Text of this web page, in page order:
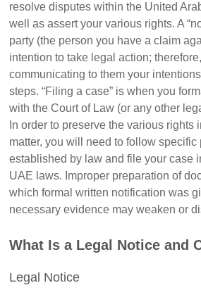
resolve disputes within the United
well as assert your various rights. A
party (the person you have a claim
intention to take legal action;
communicating to them your
steps. “Filing a case” is when you
with the Court of Law (or any other
In order to preserve the various rights
matter, you will need to follow specific
established by law and file your case
UAE laws. Improper preparation of
which formal written notification was
necessary evidence may weaken or
What Is a Legal Notice and
Legal Notice